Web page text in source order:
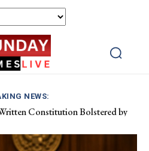
NEWS:
Constitution Bolstered by
Fresh Seafood and Local